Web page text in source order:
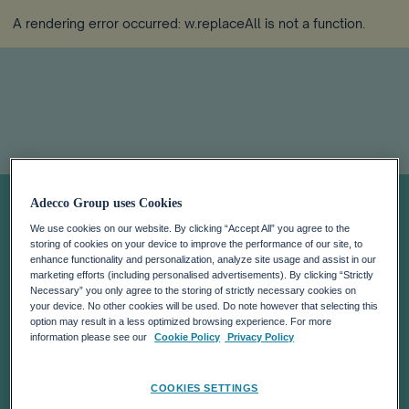
A rendering error occurred: w.replaceAll is not a function
Job Index Q3
2022
Adecco Group uses Cookies
We use cookies on our website. By clicking “Accept All” you agree to the
storing of cookies on your device to improve the performance of our site, to
enhance functionality and personalization, analyze site usage and assist in our
marketing efforts (including personalised advertisements). By clicking “Strictly
Necessary” you only agree to the storing of strictly necessary cookies on
your device. No other cookies will be used. Do note however that selecting this
option may result in a less optimized browsing experience. For more
information please see our
Cookie Policy Privacy Policy
COOKIES SETTINGS